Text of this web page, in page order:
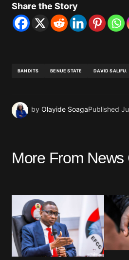
Share the Story
BANDITS BENUE STATE DAVID SALIFU.
by Olayide SoagaPublished
More From News